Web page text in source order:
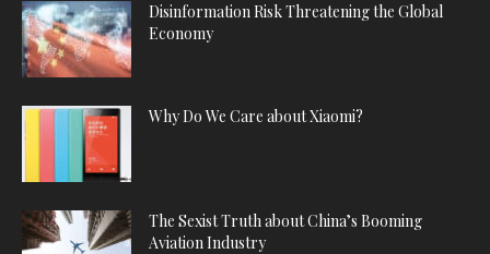
Disinformation Risk Threatening the Global
Economy
Why Do We Care about Xiaomi?
The Sexist Truth about China’s Booming
Aviation Industry